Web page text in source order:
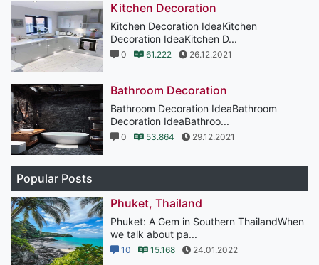
Kitchen Decoration
Kitchen Decoration IdeaKitchen
Decoration IdeaKitchen D...
0 61.222 26.12.2021
Bathroom Decoration
Bathroom Decoration IdeaBathroom
Decoration IdeaBathroo...
0 53.864 29.12.2021
Popular Posts
Phuket, Thailand
Phuket: A Gem in Southern ThailandWhen
we talk about pa...
10 15.168 24.01.2022